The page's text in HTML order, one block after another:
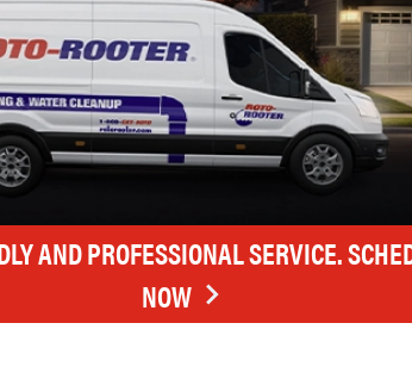
AND PROFESSIONAL SERVICE.
NOW